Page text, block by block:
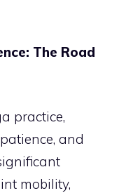
The Road
practice,
and
mobility,